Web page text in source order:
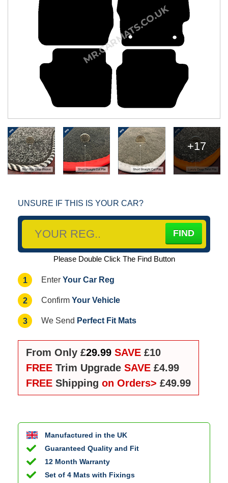
+17
UNSURE IF THIS IS YOUR CAR?
Please Double Click The Find Button
1 Enter Your Car Reg
2 Confirm Your Vehicle
3 We Send Perfect Fit Mats
From Only £29.99 SAVE £10
FREE Trim Upgrade SAVE £4.99
FREE Shipping on Orders> £49.99
Manufactured in the UK
Guaranteed Quality and Fit
12 Month Warranty
Set of 4 Mats with Fixings